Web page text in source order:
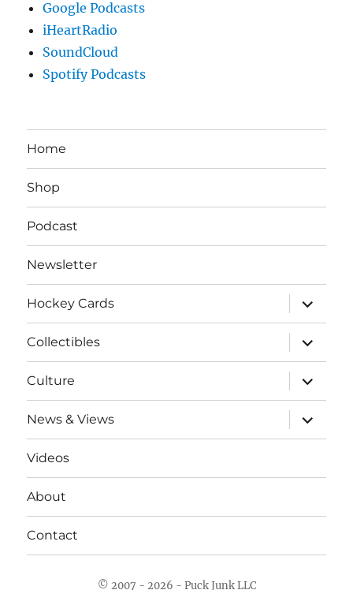
Google Podcasts
iHeartRadio
SoundCloud
Spotify Podcasts
Home
Shop
Podcast
Newsletter
Hockey Cards
expand
child
menu
Collectibles
expand
child
menu
Culture
expand
child
menu
News & Views
expand
child
menu
Videos
About
Contact
© 2007 - 2026 - Puck Junk LLC